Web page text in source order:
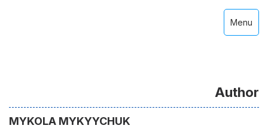
Menu
Author
MYKOLA MYKYYCHUK